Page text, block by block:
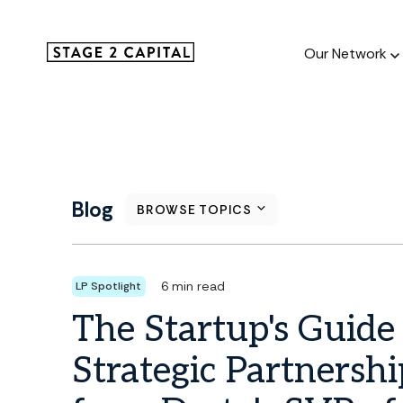
Our Network
Blog BROWSE TOPICS
LP Spotlight 6 min read
The Startup's
Strategic